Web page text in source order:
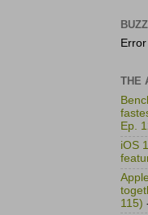
THE
Ep.
iOS
115)